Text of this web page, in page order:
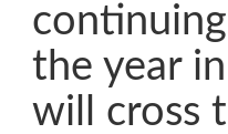
the year
will cross